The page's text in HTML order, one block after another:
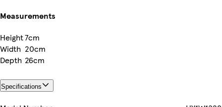
Measurements
Height7cm
Width 20cm
Depth 26cm
Specifications